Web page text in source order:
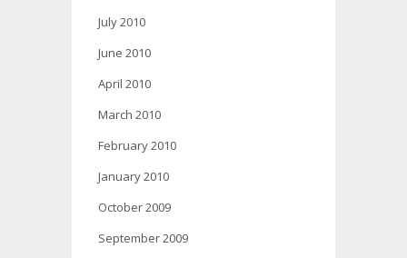
July 2010
June 2010
April 2010
March 2010
February 2010
January 2010
October 2009
September 2009